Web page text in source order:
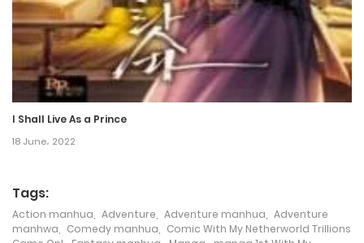
Chapter 46
17 May، 2024
Chapter 45
17 May، 2024
17 May، 2024
Chapter 43
I Shall Live As a Prince
18 June، 2022
Tags:
Action manhua Adventure Adventure manhua
Adventure
manhwa
Comedy manhua
Comic With My Netherworld Trillions